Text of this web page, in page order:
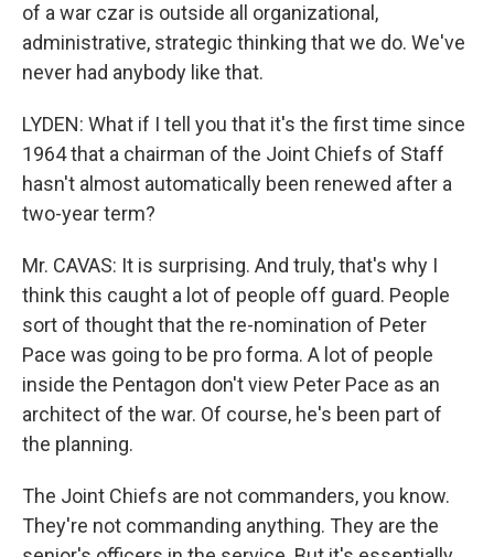
of a war czar is outside all organizational,
administrative, strategic thinking that we do. We've
never had anybody like that.
LYDEN: What if I tell you that it's the first time since
1964 that a chairman of the Joint Chiefs of Staff
hasn't almost automatically been renewed after a
two-year term?
Mr. CAVAS: It is surprising. And truly, that's why I
think this caught a lot of people off guard. People
sort of thought that the re-nomination of Peter
Pace was going to be pro forma. A lot of people
inside the Pentagon don't view Peter Pace as an
architect of the war. Of course, he's been part of
the planning.
The Joint Chiefs are not commanders, you know.
They're not commanding anything. They are the